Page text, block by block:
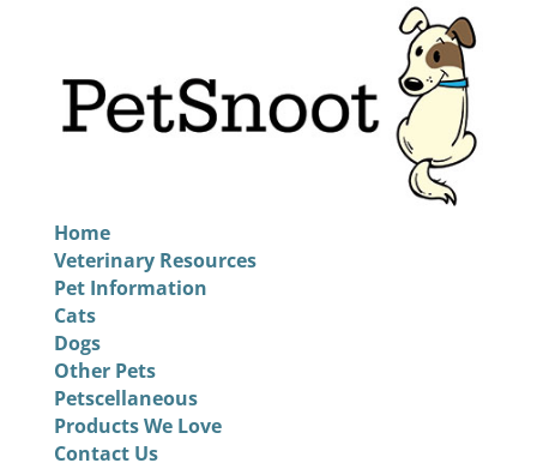
Home
Veterinary Resources
Pet Information
Cats
Dogs
Other Pets
Petscellaneous
Products We Love
Contact Us